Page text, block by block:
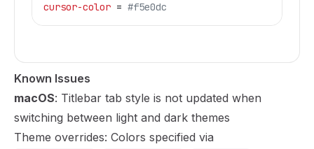
cursor-color = #f5e0dc
Known Issues
macOS: Titlebar tab style is not updated when
switching between light and dark themes
Theme overrides: Colors specified via